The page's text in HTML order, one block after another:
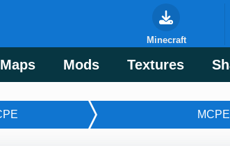
Maps Mods Textures
Minecraft